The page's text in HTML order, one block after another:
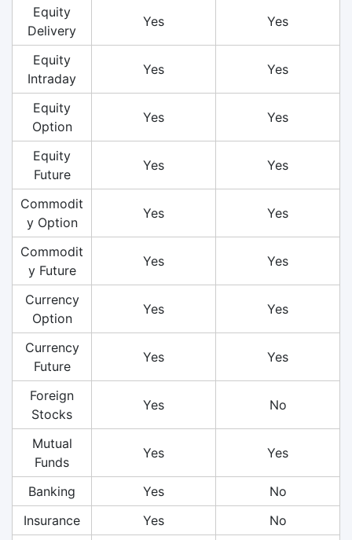
Equity
Delivery
Yes Yes
Equity
Intraday
Yes Yes
Equity
Option
Yes Yes
Equity
Future
Yes Yes
Commodit
y Option
Yes Yes
Commodit
y Future
Yes Yes
Currency
Option
Yes Yes
Currency
Future
Yes Yes
Foreign
Stocks
Yes No
Mutual
Funds
Yes Yes
Banking Yes
No
Insurance
Yes
No